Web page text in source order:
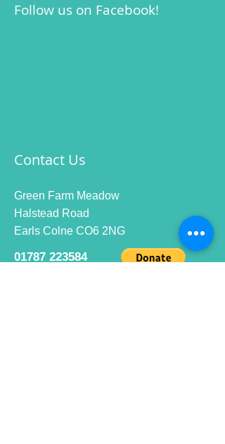
Follow us on Facebook!
Contact Us
Green Farm Meadow
Halstead Road
Earls Colne CO6 2NG
01787 223584